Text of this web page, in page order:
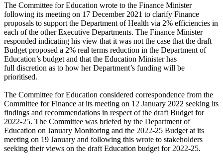
The Committee for Education wrote to the Finance Minister
following its meeting on 17 December 2021 to clarify Finance
proposals to support the Department of Health via 2% efficiencies in
each of the other Executive Departments. The Finance Minister
responded indicating his view that it was not the case that the draft
Budget proposed a 2% real terms reduction in the Department of
Education’s budget and that the Education Minister has
full discretion as to how her Department’s funding will be
prioritised.
The Committee for Education considered correspondence from the
Committee for Finance at its meeting on 12 January 2022 seeking its
findings and recommendations in respect of the draft Budget for
2022-25. The Committee was briefed by the Department of
Education on January Monitoring and the 2022-25 Budget at its
meeting on 19 January and following this wrote to stakeholders
seeking their views on the draft Education budget for 2022-25.